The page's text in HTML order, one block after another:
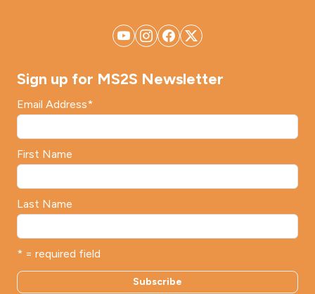
Sign up for MS2S Newsletter
Email Address*
First Name
Last Name
* = required field